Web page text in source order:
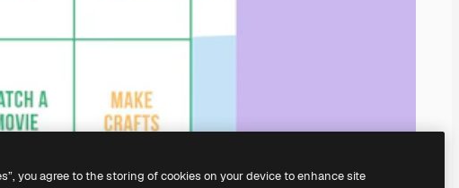
you agree to the storing of cookies on your device to enhance site